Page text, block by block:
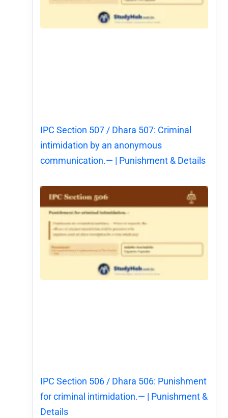
IPC Section 507 / Dhara 507: Criminal
intimidation by an anonymous
communication.— | Punishment & Details
IPC Section 506 / Dhara 506: Punishment
for criminal intimidation.— | Punishment &
Details